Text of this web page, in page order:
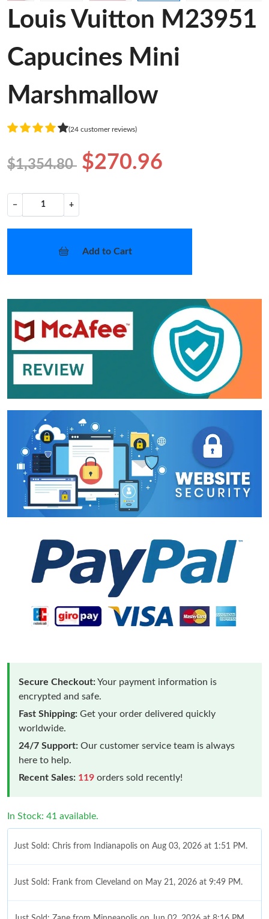
Louis Vuitton M23951
Capucines Mini
Marshmallow
(24 customer reviews)
$1,354.80 $270.96
− +
Add to Cart
Secure Checkout:Your payment information is
encrypted and safe.
Fast Shipping: Get your order delivered quickly
worldwide.
24/7 Support: Our customer service team is always
here to help.
Recent Sales: 119 orders sold recently!
In Stock: 41 available.
Just Sold: Chris from Indianapolis on Aug 03, 2026 at 1:51 PM.
Just Sold: Frank from Cleveland on May 21, 2026 at 9:49 PM.